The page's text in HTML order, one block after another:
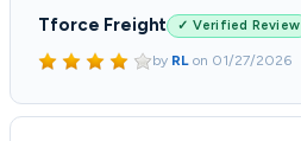
Tforce Freight ✓ Verified Review
by RL on 01/27/2026